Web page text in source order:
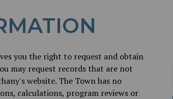
you the right to request and obtain
may request records that are not
website. The Town has no
calculations, program reviews or